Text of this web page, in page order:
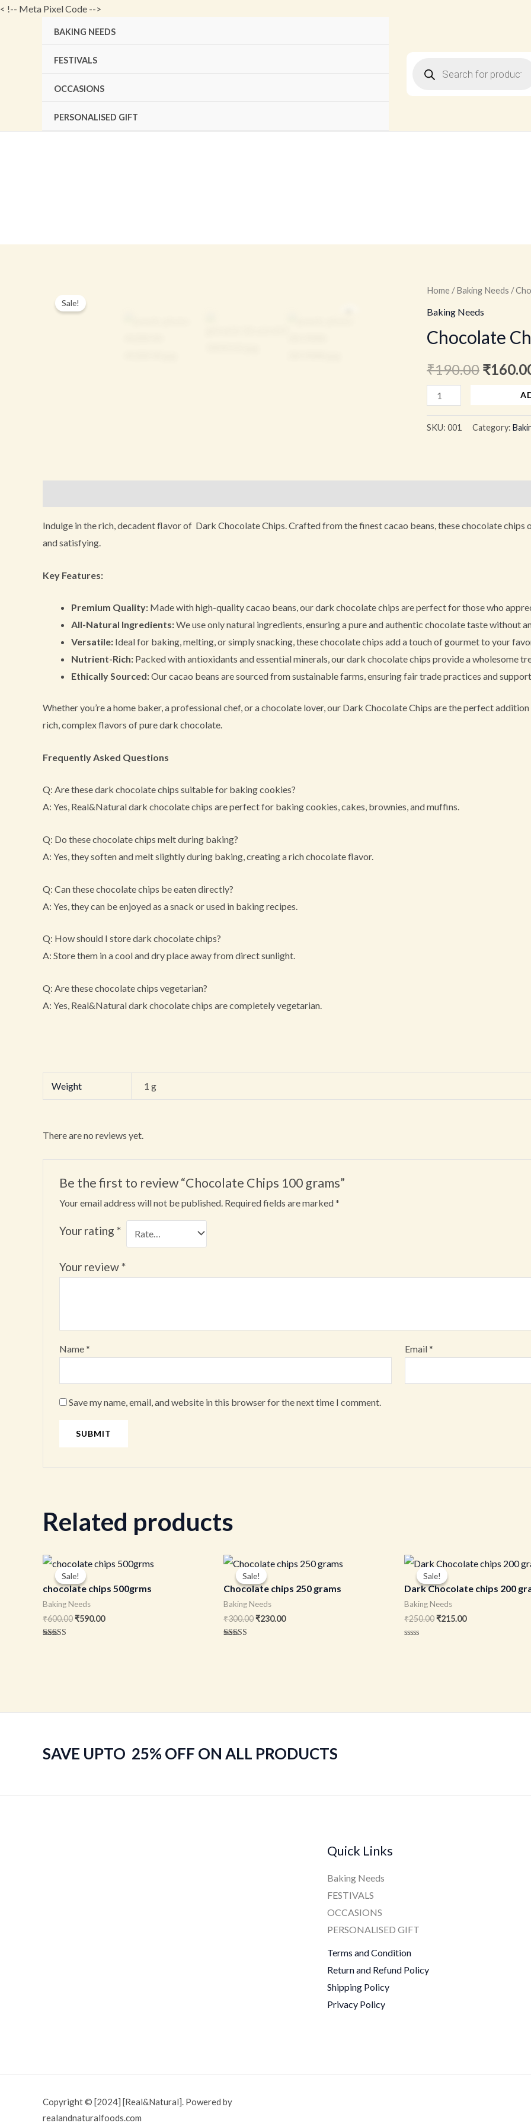
< !-- Meta Pixel Code -->
BAKING NEEDS
FESTIVALS
OCCASIONS
PERSONALISED GIFT
Products
Sale!
Home /Baking Needs /
Baking Needs
Chocolate
₹190.00
price
was:
₹
Chocolate
Chips
grams
SKU: 001 Category:
Indulge in the rich, decadent flavor of Dark Chocolate Chips. Crafted from the finest cacao beans, these chocolate
and satisfying.
Key Features:
Premium Quality: Made with high-quality cacao beans, our dark chocolate chips are perfect for those who
All-Natural Ingredients:We use only natural ingredients, ensuring a pure and authentic chocolate taste without
Versatile: Ideal for baking, melting, or simply snacking, these chocolate chips add a touch of gourmet to your
Nutrient-Rich: Packed with antioxidants and essential minerals, our dark chocolate chips provide a wholesome
Ethically Sourced:Our cacao beans are sourced from sustainable farms, ensuring fair trade practices and
Whether you’re a home baker, a professional chef, or a chocolate lover, our Dark Chocolate Chips are the perfect
rich, complex flavors of pure dark chocolate.
Frequently Asked Questions
Q: Are these dark chocolate chips suitable for baking cookies?
A: Yes, Real&Natural dark chocolate chips are perfect for baking cookies, cakes, brownies, and muffins.
Q: Do these chocolate chips melt during baking?
A: Yes, they soften and melt slightly during baking, creating a rich chocolate flavor.
Q: Can these chocolate chips be eaten directly?
A: Yes, they can be enjoyed as a snack or used in baking recipes.
Q: How should I store dark chocolate chips?
A: Store them in a cool and dry place away from direct sunlight.
Q: Are these chocolate chips vegetarian?
A: Yes, Real&Natural dark chocolate chips are completely vegetarian.
Weight 1 g
There are no reviews yet.
Be the first to review “Chocolate Chips 100 grams”
Your email address will not be published. Required fields are marked*
Your rating *
Your review*
Name* Email*
Save my name, email, and website in this browser for the next time I comment.
Related products
Sale!
Sale!
chocolate chips 500grms
Baking Needs
₹600.00
Original
price
was:
₹600.00.
₹590.00
Current
price
₹590.00.
Sale!
Sale!
Chocolate chips 250 grams
Baking Needs
₹300.00
Original
price
was:
₹300.00.
₹230.00
Current
price
₹230.00.
Sale!
Sale!
Dark Chocolate chips 200
Baking Needs
₹250.00
Original
price
was:
₹250.00.
₹215.00
Current
price
₹215.00.
SAVE UPTO 25% OFF ON ALL PRODUCTS
Quick Links
Baking Needs
FESTIVALS
OCCASIONS
PERSONALISED GIFT
Terms and Condition
Return and Refund Policy
Shipping Policy
Privacy Policy
Copyright © [2024] [Real&Natural]. Powered by
realandnaturalfoods.com